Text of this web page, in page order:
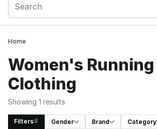
Home
Women's Running
Clothing
Showing 1 results
Filters Gender Brand Category